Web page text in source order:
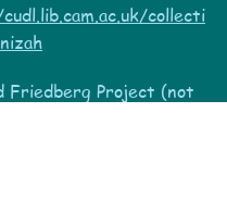
collecti
Friedberg Project (not